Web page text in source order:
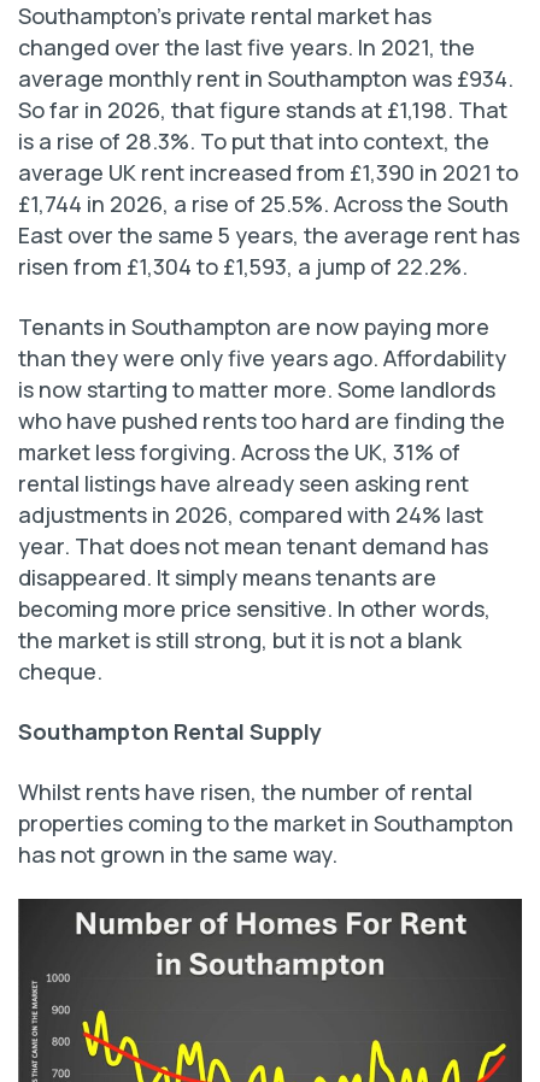
Southampton’s private rental market has
changed over the last five years. In 2021, the
average monthly rent in Southampton was £934.
So far in 2026, that figure stands at £1,198. That
is a rise of 28.3%. To put that into context, the
average UK rent increased from £1,390 in 2021 to
£1,744 in 2026, a rise of 25.5%. Across the South
East over the same 5 years, the average rent has
risen from £1,304 to £1,593, a jump of 22.2%.
Tenants in Southampton are now paying more
than they were only five years ago. Affordability
is now starting to matter more. Some landlords
who have pushed rents too hard are finding the
market less forgiving. Across the UK, 31% of
rental listings have already seen asking rent
adjustments in 2026, compared with 24% last
year. That does not mean tenant demand has
disappeared. It simply means tenants are
becoming more price sensitive. In other words,
the market is still strong, but it is not a blank
cheque.
Southampton Rental Supply
Whilst rents have risen, the number of rental
properties coming to the market in Southampton
has not grown in the same way.